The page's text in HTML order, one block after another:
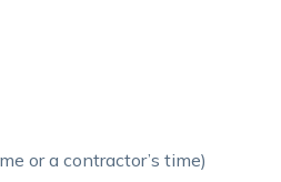
or a contractor’s time)